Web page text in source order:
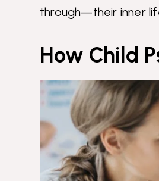
through—their inner
How Child